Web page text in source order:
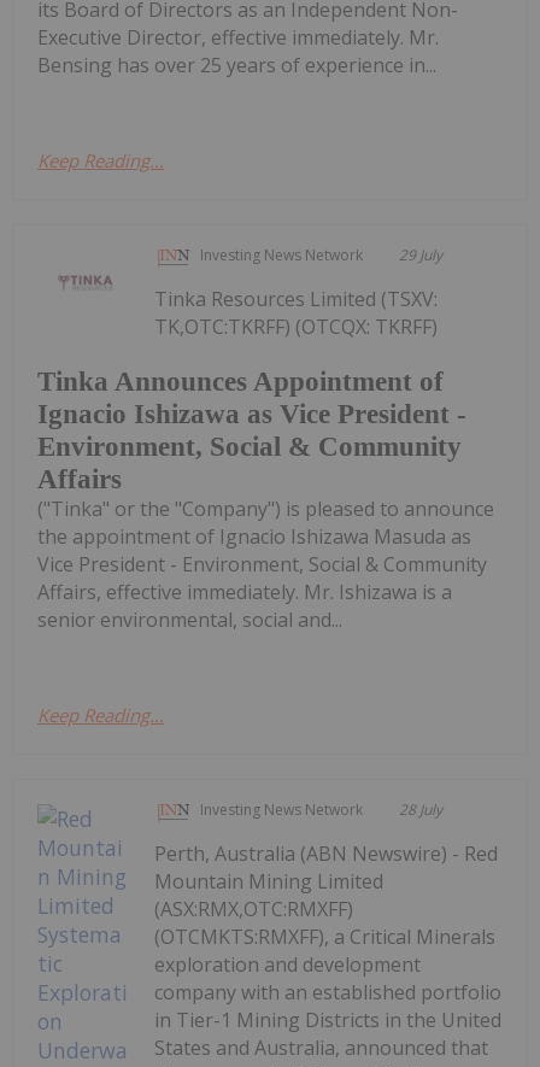
its Board of Directors as an Independent Non-
Executive Director, effective immediately. Mr.
Bensing has over 25 years of experience in...
Keep Reading...
Investing News Network 29 July
Tinka Announces Appointment of
Ignacio Ishizawa as Vice President -
Environment, Social & Community
Affairs
Tinka Resources Limited (TSXV:
TK,OTC:TKRFF) (OTCQX: TKRFF)
("Tinka" or the "Company") is pleased to announce
the appointment of Ignacio Ishizawa Masuda as
Vice President - Environment, Social & Community
Affairs, effective immediately. Mr. Ishizawa is a
senior environmental, social and...
Keep Reading...
Investing News Network 28 July
Perth, Australia (ABN Newswire) - Red
Mountain Mining Limited
(ASX:RMX,OTC:RMXFF)
(OTCMKTS:RMXFF), a Critical Minerals
exploration and development
company with an established portfolio
in Tier-1 Mining Districts in the United
States and Australia, announced that